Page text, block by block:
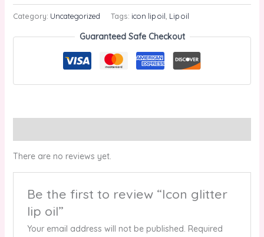
Category: Uncategorized Tags: icon lip oil Lip oil
Guaranteed Safe Checkout
There are no reviews yet.
Be the first to review “Icon glitter
lip oil”
Your email address will not be published. Required